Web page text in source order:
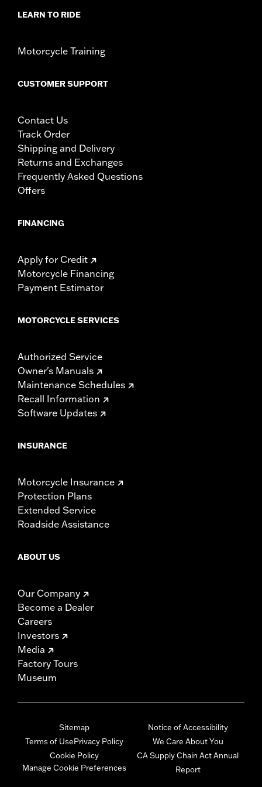
LEARN TO RIDE
Motorcycle Training
CUSTOMER SUPPORT
Contact Us
Track Order
Shipping and Delivery
Returns and Exchanges
Frequently Asked Questions
Offers
FINANCING
Apply for Credit
Motorcycle Financing
Payment Estimator
MOTORCYCLE SERVICES
Authorized Service
Owner's Manuals
Maintenance Schedules
Recall Information
Software Updates
INSURANCE
Motorcycle Insurance
Protection Plans
Extended Service
Roadside Assistance
ABOUT US
Our Company
Become a Dealer
Careers
Investors
Media
Factory Tours
Museum
Sitemap
Terms of UsePrivacy Policy
Cookie Policy
Manage Cookie Preferences
Notice of Accessibility
We Care About You
CA Supply Chain Act Annual
Report